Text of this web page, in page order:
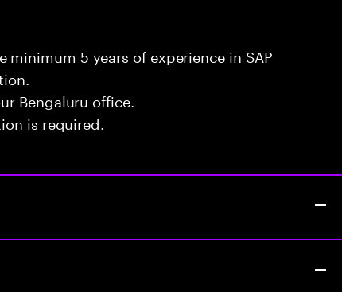
minimum 5 years of experience in SAP
Bengaluru office.
is required.